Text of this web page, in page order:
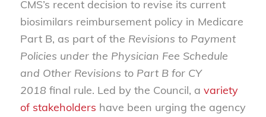
CMS’s recent decision to revise its current
biosimilars reimbursement policy in Medicare
Part B, as part of the Revisions to Payment
Policies under the Physician Fee Schedule
and Other Revisions to Part B for CY
2018 final rule. Led by the Council, a variety
of stakeholders have been urging the agency